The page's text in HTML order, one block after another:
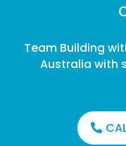
Team Building
Australia with